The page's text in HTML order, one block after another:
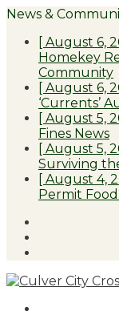
News &
[ August 6,
Homekey
Community
[ August 6,
‘Currents’
[ August 5,
Fines News
[ August 5,
Surviving
[ August 4,
Permit